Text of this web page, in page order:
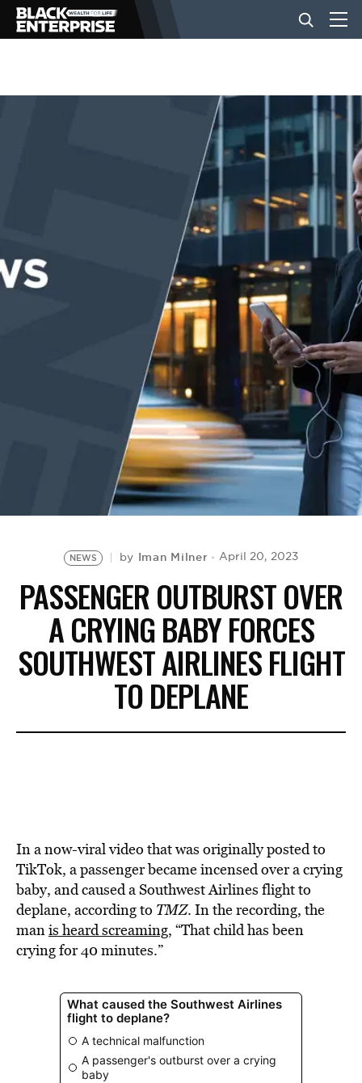
BUSINESS
EVENTS
NEWS by Iman Milner April 20, 2023
PASSENGER OUTBURST OVER
A CRYING BABY FORCES
SOUTHWEST AIRLINES FLIGHT
TO DEPLANE
In a now-viral video that was originally posted to
TikTok, a passenger became incensed over a crying
baby, and caused a Southwest Airlines flight to
deplane, according to TMZ. In the recording, the
manis heard screaming, “That child has been
crying for 40 minutes.”